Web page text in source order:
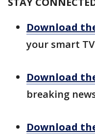
Download
your smart TV
Download
breaking
Download